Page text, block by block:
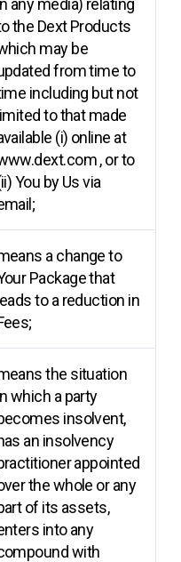
any media) relating
the Dext Products
may be
from time to
including but not
limited to that made
(i) online at
, or to
You by Us via
a change to
Package that
leads to a reduction in
the situation
which a party
insolvent,
an insolvency
appointed
the whole or any
of its assets,
into any
with